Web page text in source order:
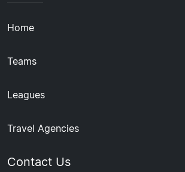
Home
Teams
Leagues
Travel Agencies
Contact Us